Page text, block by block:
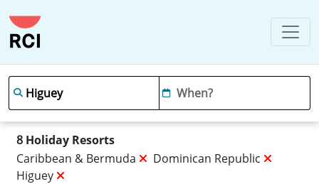
8 Holiday Resorts
Caribbean & Bermuda
Dominican Republic
Higuey